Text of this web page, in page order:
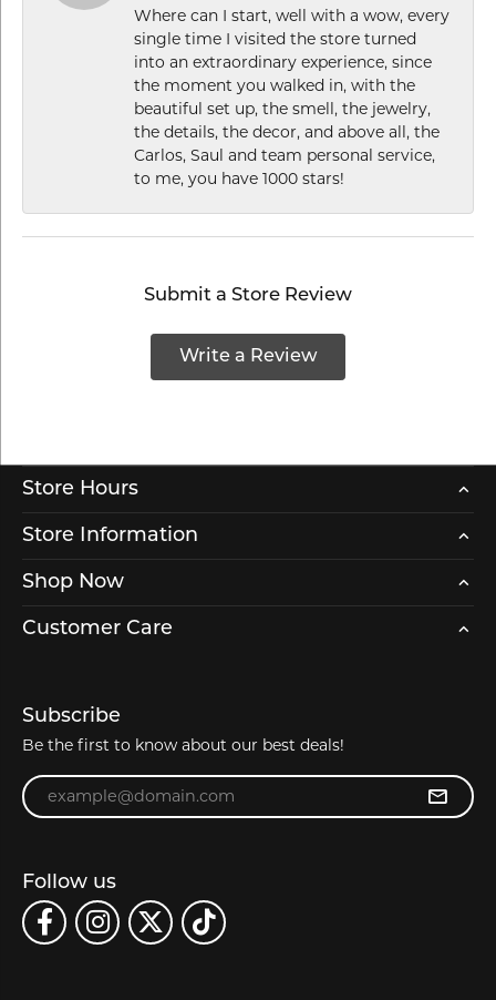
Where can I start, well with a wow, every
single time I visited the store turned
into an extraordinary experience, since
the moment you walked in, with the
beautiful set up, the smell, the jewelry,
the details, the decor, and above all, the
Carlos, Saul and team personal service,
to me, you have 1000 stars!
Submit a Store Review
Write a Review
Store Hours
Store Information
Shop Now
Customer Care
Subscribe
Be the first to know about our best deals!
Enter your email address
Follow us